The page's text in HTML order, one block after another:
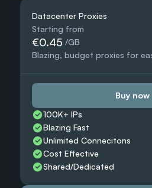
Datacenter Proxies
Starting from
€0.45 /GB
Blazing, budget proxies for
Buy now
100K+ IPs
Blazing Fast
Unlimited Connecitons
Cost Effective
Shared/Dedicated